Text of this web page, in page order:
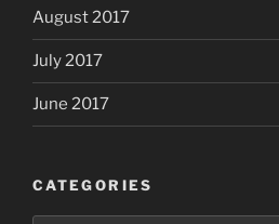
August 2017
July 2017
June 2017
CATEGORIES